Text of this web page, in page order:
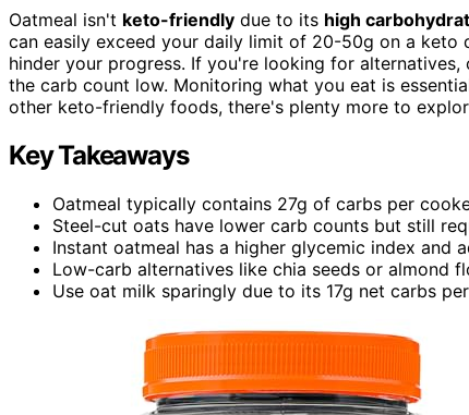
Oatmeal isn't keto-friendly due to its high
can easily exceed your daily limit of 20-50g on a keto
hinder your progress. If you're looking for
the carb count low. Monitoring what you eat is
other keto-friendly foods, there's plenty more to
Key Takeaways
Oatmeal typically contains 27g of carbs per
Steel-cut oats have lower carb counts but still
Instant oatmeal has a higher glycemic index and
Low-carb alternatives like chia seeds or almond
Use oat milk sparingly due to its 17g net carbs